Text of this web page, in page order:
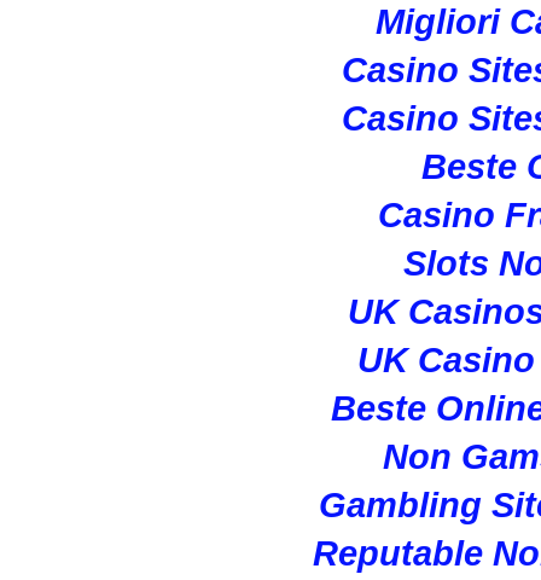
Migliori
Casino
Casino
Beste
Casino
Slots
UK
UK
Beste
Non
Gambling
Reputable